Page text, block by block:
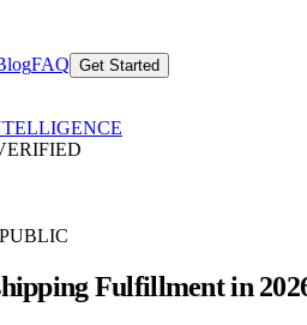
FAQ Get Started
Fulfillment in